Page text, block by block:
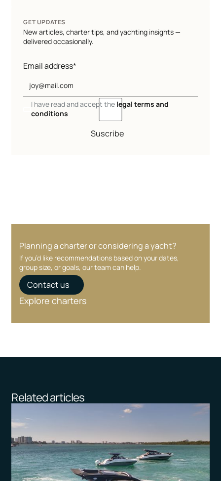
GET UPDATES
New articles, charter tips, and yachting insights —
delivered occasionally.
Email address*
I have read and accept the legal terms and
conditions
Suscribe
Planning a charter or considering a yacht?
If you’d like recommendations based on your dates,
group size, or goals, our team can help.
Contact us
Explore charters
Related articles